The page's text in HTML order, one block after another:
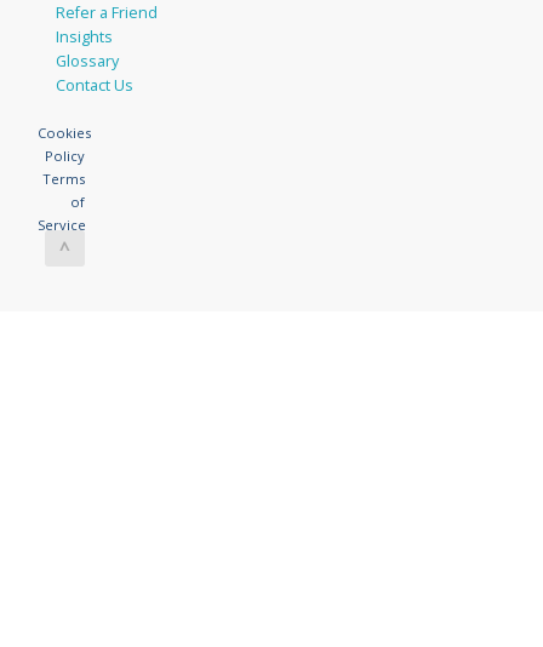
Refer a Friend
Insights
Glossary
Contact Us
Cookies
Policy
Terms
of
Service
^